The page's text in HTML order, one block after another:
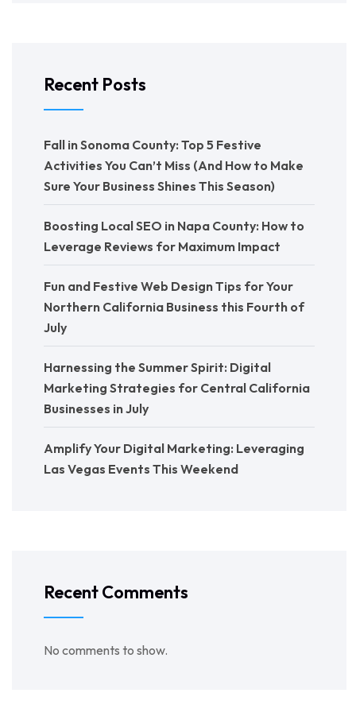
Recent Posts
Fall in Sonoma County: Top 5 Festive
Activities You Can’t Miss (And How to Make
Sure Your Business Shines This Season)
Boosting Local SEO in Napa County: How to
Leverage Reviews for Maximum Impact
Fun and Festive Web Design Tips for Your
Northern California Business this Fourth of
July
Harnessing the Summer Spirit: Digital
Marketing Strategies for Central California
Businesses in July
Amplify Your Digital Marketing: Leveraging
Las Vegas Events This Weekend
Recent Comments
No comments to show.